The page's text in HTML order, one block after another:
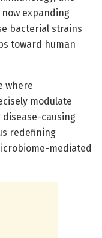
expanding
bacterial strains
toward human
where
modulate
causing
redefining
mediated